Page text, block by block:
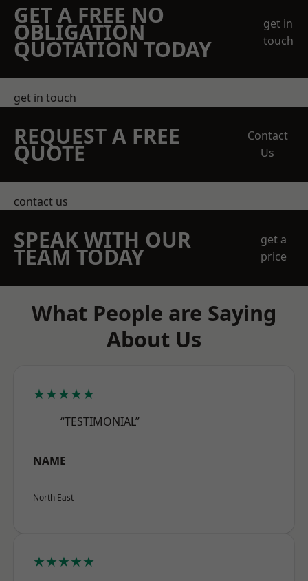
GET A FREE NO
OBLIGATION
QUOTATION TODAY
get in
touch
get in touch
REQUEST A FREE
QUOTE
Contact
Us
contact us
SPEAK WITH OUR
TEAM TODAY
get a
price
What People are Saying
About Us
★★★★★
“TESTIMONIAL”
NAME
North East
★★★★★